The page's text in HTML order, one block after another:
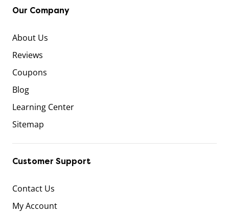
Our Company
About Us
Reviews
Coupons
Blog
Learning Center
Sitemap
Customer Support
Contact Us
My Account